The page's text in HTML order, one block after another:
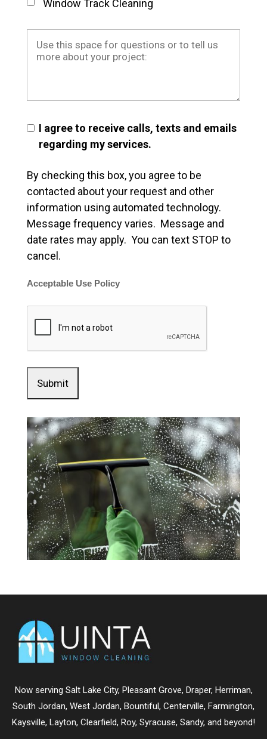
Window Track Cleaning
I agree to receive calls, texts and emails
regarding my services.
By checking this box, you agree to be
contacted about your request and other
information using automated technology.
Message frequency varies. Message and
date rates may apply. You can text STOP to
cancel.
Acceptable Use Policy
Now serving Salt Lake City, Pleasant Grove, Draper, Herriman,
South Jordan, West Jordan, Bountiful , Centerville, Farmington,
Kaysville, Layton, Clearfield, Roy, Syracuse, Sandy, and beyond!